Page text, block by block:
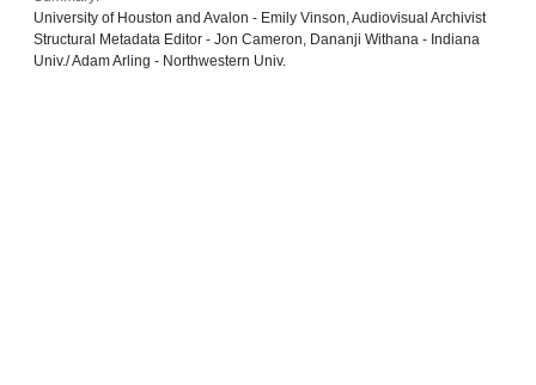
University of Houston and Avalon - Emily Vinson, Audiovisual Archivist
Structural Metadata Editor - Jon Cameron, Dananji Withana - Indiana
Univ./ Adam Arling - Northwestern Univ.